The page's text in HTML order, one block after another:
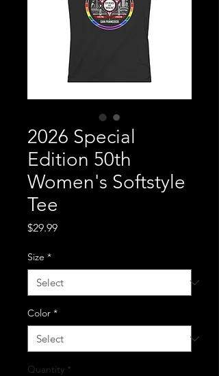
2026 Special
Edition 50th
Women's Softstyle
Tee
$29.99Price
Size *
Color *
Quantity *